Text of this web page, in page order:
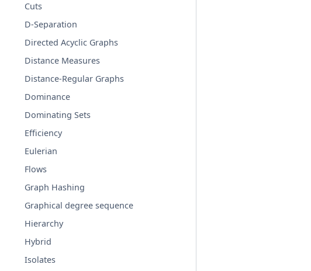
Cuts
D-Separation
Directed Acyclic Graphs
Distance Measures
Distance-Regular Graphs
Dominance
Dominating Sets
Efficiency
Eulerian
Flows
Graph Hashing
Graphical degree sequence
Hierarchy
Hybrid
Isolates